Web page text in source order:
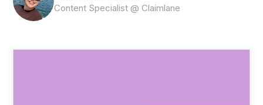
Content Specialist @ Claimlane